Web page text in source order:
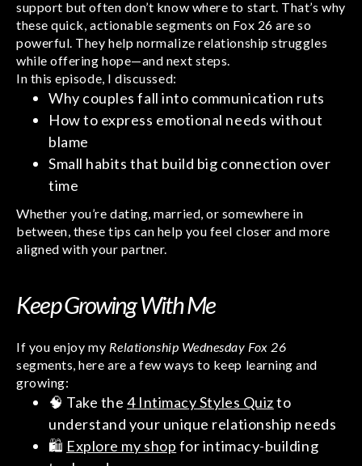
support but often don’t know where to start. That’s why
these quick, actionable segments on Fox 26 are so
powerful. They help normalize relationship struggles
while offering hope—and next steps.
In this episode, I discussed:
Why couples fall into communication ruts
How to express emotional needs without
blame
Small habits that build big connection over
time
Whether you’re dating, married, or somewhere in
between, these tips can help you feel closer and more
aligned with your partner.
Keep Growing With Me
If you enjoy my Relationship Wednesday Fox 26
segments, here are a few ways to keep learning and
growing:
🧠 Take the 4 Intimacy Styles Quizto
understand your unique relationship needs
🛍️ Explore my shop for intimacy-building